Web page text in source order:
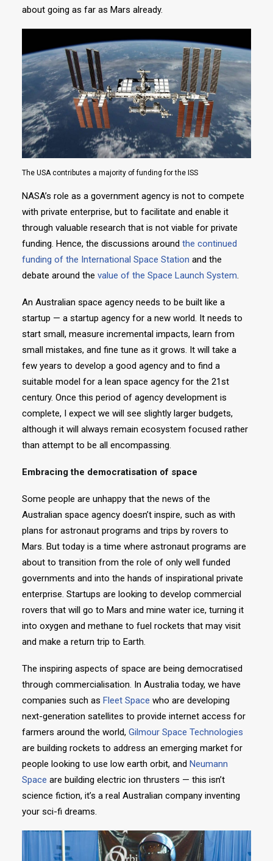
about going as far as Mars already.
The USA contributes a majority of funding for the ISS
NASA’s role as a government agency is not to compete
with private enterprise, but to facilitate and enable it
through valuable research that is not viable for private
funding. Hence, the discussions around the continued
funding of the International Space Station and the
debate around the value of the Space Launch System.
An Australian space agency needs to be built like a
startup — a startup agency for a new world. It needs to
start small, measure incremental impacts, learn from
small mistakes, and fine tune as it grows. It will take a
few years to develop a good agency and to find a
suitable model for a lean space agency for the 21st
century. Once this period of agency development is
complete, I expect we will see slightly larger budgets,
although it will always remain ecosystem focused rather
than attempt to be all encompassing.
Embracing the democratisation of space
Some people are unhappy that the news of the
Australian space agency doesn’t inspire, such as with
plans for astronaut programs and trips by rovers to
Mars. But today is a time where astronaut programs are
about to transition from the role of only well funded
governments and into the hands of inspirational private
enterprise. Startups are looking to develop commercial
rovers that will go to Mars and mine water ice, turning it
into oxygen and methane to fuel rockets that may visit
and make a return trip to Earth.
The inspiring aspects of space are being democratised
through commercialisation. In Australia today, we have
companies such as Fleet Space who are developing
next-generation satellites to provide internet access for
farmers around the world, Gilmour Space Technologies
are building rockets to address an emerging market for
people looking to use low earth orbit, and Neumann
Space are building electric ion thrusters — this isn’t
science fiction, it’s a real Australian company inventing
your sci-fi dreams.